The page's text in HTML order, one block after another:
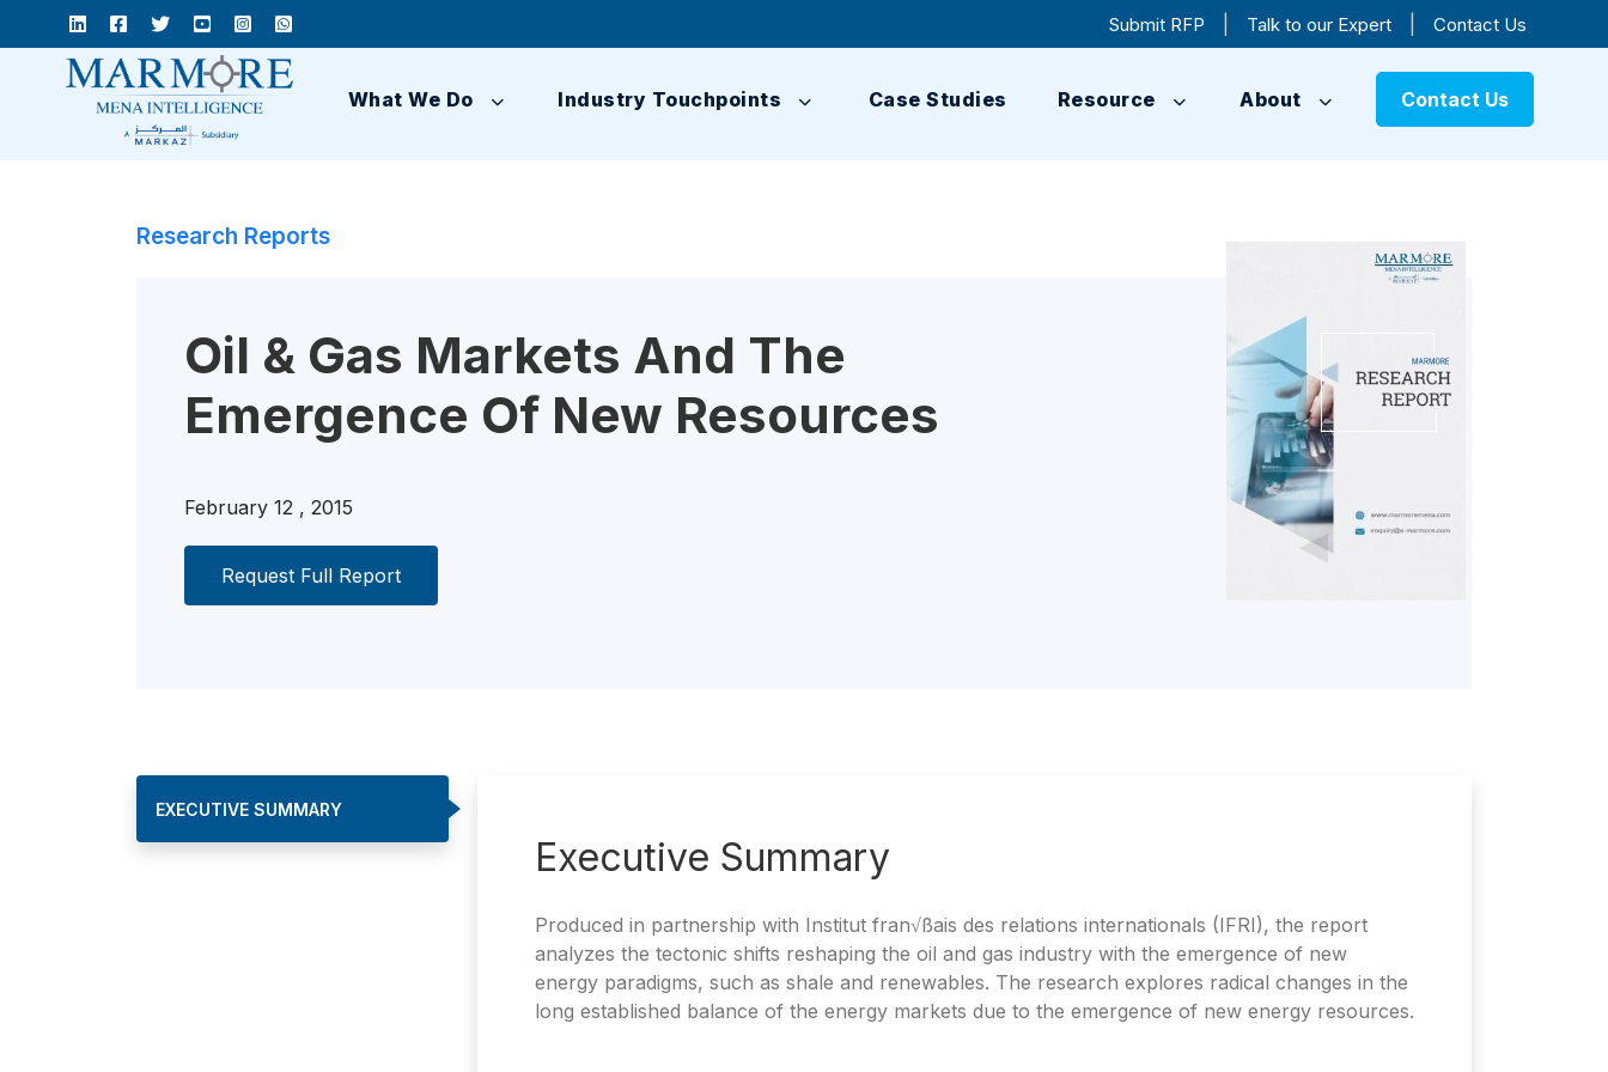
Submit RFP Talk to our Expert Contact Us
What We Do Industry Touchpoints Case Studies Resource About Contact Us
Research Reports
Oil & Gas Markets And The
Emergence Of New Resources
February 12 , 2015
Request Full Report
EXECUTIVE SUMMARY
Executive Summary
Produced in partnership with Institut fran√ßais des relations internationals (IFRI), the report
analyzes the tectonic shifts reshaping the oil and gas industry with the emergence of new
energy paradigms, such as shale and renewables. The research explores radical changes in the
long established balance of the energy markets due to the emergence of new energy resources.